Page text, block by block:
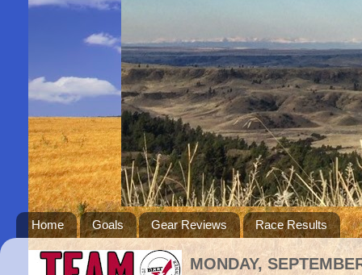
Home Goals Gear Reviews Race Results
MONDAY,